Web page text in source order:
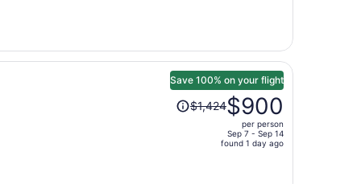
person
Save 100% on your flight
Price
was$1,424$900
per person
Sep 7 - Sep 14
found 1 day ago